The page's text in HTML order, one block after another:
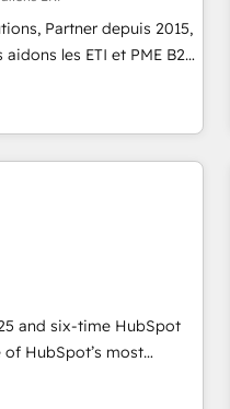
テンツとサイト構造を最適
リーダー ✓
にお問い合わせくださ
AI voice to drive
onboarding in weeks
Partner depuis 2015,
sur HubSpot grâce à
des équipes, pipeline
Dynamics..), VOIP
Extensions (React),
Finance. 🚀 Nos
Marketing +
ERP ↔ HubSpot
Data Migration &
and six-time HubSpot
delivering complex
years. With 700+ projects